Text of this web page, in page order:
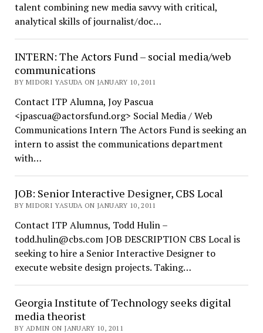
talent combining new media savvy with critical,
analytical skills of journalist/doc…
INTERN: The Actors Fund – social media/web
communications
BY MIDORI YASUDA ON JANUARY 10, 2011
Contact ITP Alumna, Joy Pascua
<jpascua@actorsfund.org> Social Media / Web
Communications Intern The Actors Fund is seeking an
intern to assist the communications department
with…
JOB: Senior Interactive Designer, CBS Local
BY MIDORI YASUDA ON JANUARY 10, 2011
Contact ITP Alumnus, Todd Hulin –
todd.hulin@cbs.com JOB DESCRIPTION CBS Local is
seeking to hire a Senior Interactive Designer to
execute website design projects. Taking…
Georgia Institute of Technology seeks digital
media theorist
BY ADMIN ON JANUARY 10, 2011